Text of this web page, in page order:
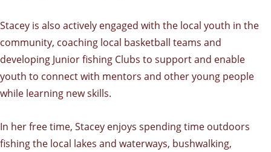
Stacey is also actively engaged with the local youth in the
community, coaching local basketball teams and
developing Junior fishing Clubs to support and enable
youth to connect with mentors and other young people
while learning new skills.
In her free time, Stacey enjoys spending time outdoors
fishing the local lakes and waterways, bushwalking,